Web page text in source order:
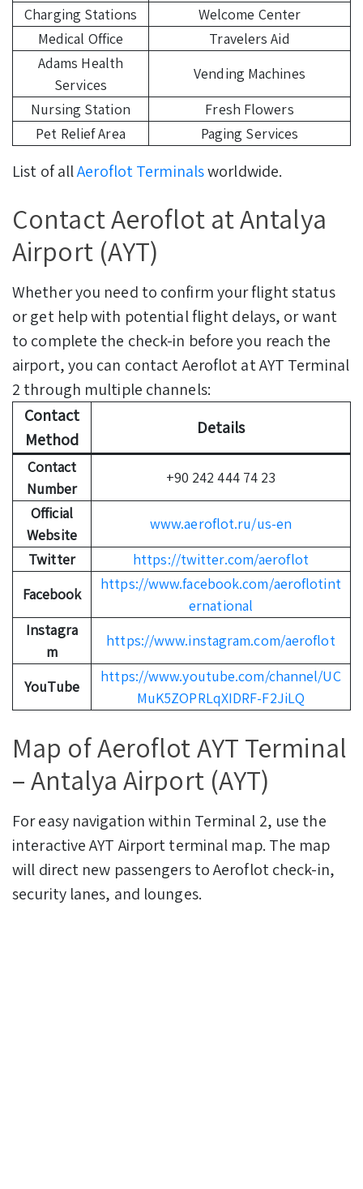
Charging Stations
Welcome Center
Medical Office
Travelers Aid
Adams Health
Services
Vending Machines
Nursing Station
Fresh Flowers
Pet Relief Area
Paging Services
List of allAeroflot Terminalsworldwide.
Contact Aeroflot at Antalya
Airport (AYT)
Whether you need to confirm your flight status
or get help with potential flight delays, or want
to complete the check-in before you reach the
airport, you can contact Aeroflot at AYT Terminal
2 through multiple channels:
Contact
Method
Details
Contact
Number
+90 242 444 74 23
Official
Website
www.aeroflot.ru/us-en
Twitter
https://twitter.com/aeroflot
Facebook
https://www.facebook.com/aeroflotint
ernational
Instagra
m
https://www.instagram.com/aeroflot
YouTube
https://www.youtube.com/channel/UC
MuK5ZOPRLqXIDRF-F2JiLQ
Map of Aeroflot AYT Terminal
– Antalya Airport (AYT)
For easy navigation within Terminal 2, use the
interactive AYT Airport terminal map. The map
will direct new passengers to Aeroflot check-in,
security lanes, and lounges.